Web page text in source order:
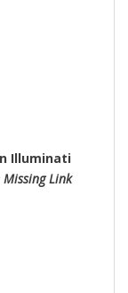
Illuminati
Missing Link